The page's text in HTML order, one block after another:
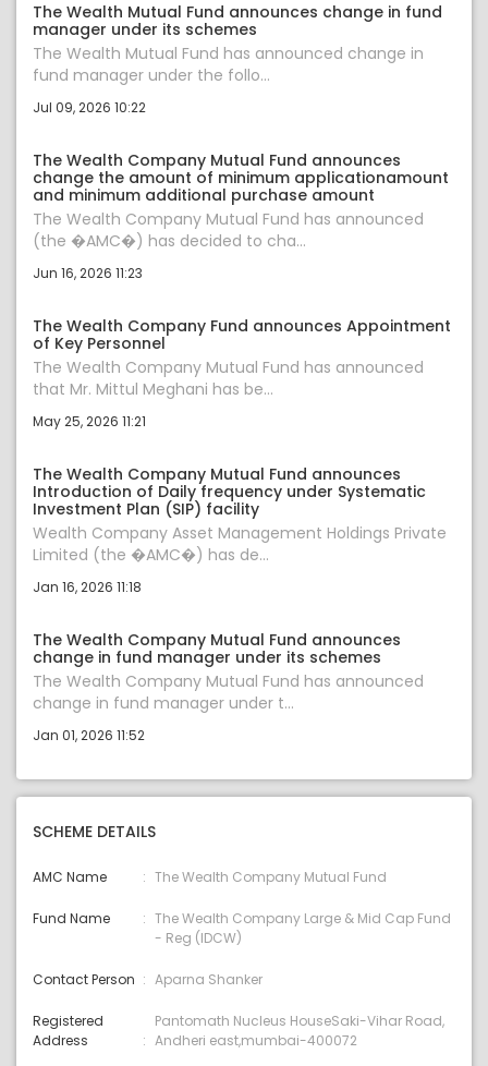
The Wealth Mutual Fund announces change in fund
manager under its schemes
The Wealth Mutual Fund has announced change in
fund manager under the follo...
Jul 09, 2026 10:22
The Wealth Company Mutual Fund announces
change the amount of minimum applicationamount
and minimum additional purchase amount
The Wealth Company Mutual Fund has announced
(the �AMC�) has decided to cha...
Jun 16, 2026 11:23
The Wealth Company Fund announces Appointment
of Key Personnel
The Wealth Company Mutual Fund has announced
that Mr. Mittul Meghani has be...
May 25, 2026 11:21
The Wealth Company Mutual Fund announces
Introduction of Daily frequency under Systematic
Investment Plan (SIP) facility
Wealth Company Asset Management Holdings Private
Limited (the �AMC�) has de...
Jan 16, 2026 11:18
The Wealth Company Mutual Fund announces
change in fund manager under its schemes
The Wealth Company Mutual Fund has announced
change in fund manager under t...
Jan 01, 2026 11:52
SCHEME DETAILS
AMC Name The Wealth Company Mutual Fund
Fund Name
The Wealth Company Large & Mid Cap Fund
- Reg (IDCW)
Contact Person Aparna Shanker
Registered
Address
Pantomath Nucleus HouseSaki-Vihar Road,
Andheri east,mumbai-400072